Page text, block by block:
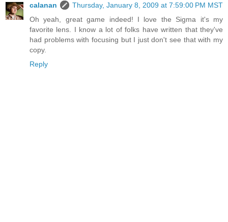
calanan
Thursday, January 8, 2009 at 7:59:00 PM MST
Oh yeah, great game indeed! I love the Sigma it's my
favorite lens. I know a lot of folks have written that they've
had problems with focusing but I just don't see that with my
copy.
Reply